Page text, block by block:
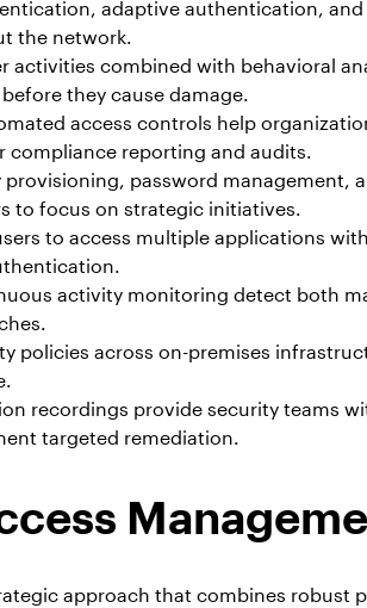
adaptive authentication,
the network.
combined with behavioral
they cause damage.
access controls help
compliance reporting and audits.
password management,
to focus on strategic initiatives.
to access multiple applications
activity monitoring detect both
policies across on-premises
recordings provide security teams
targeted remediation.
approach that combines robust